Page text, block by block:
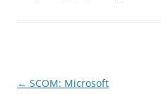
Post
← SCOM: Microsoft